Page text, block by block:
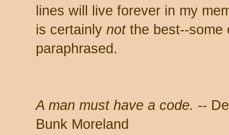
lines will live forever in my
is certainly notthe best--some
paraphrased.
A man must have a code. --
Bunk Moreland